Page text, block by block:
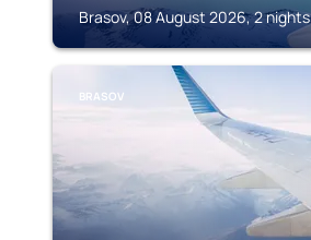
Brasov, 08 August 2026, 2 nights
BRASOV